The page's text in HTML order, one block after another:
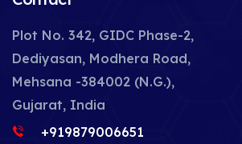
Plot No. 342, GIDC Phase-2,
Dediyasan, Modhera Road,
Mehsana -384002 (N.G.),
Gujarat, India
+919879006651